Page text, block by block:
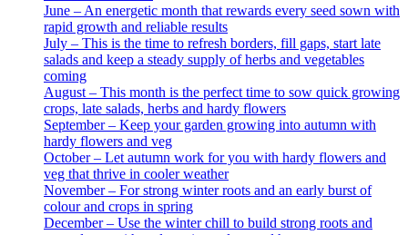
June – An energetic month that rewards every seed sown with
rapid growth and reliable results
July – This is the time to refresh borders, fill gaps, start late
salads and keep a steady supply of herbs and vegetables
coming
August – This month is the perfect time to sow quick growing
crops, late salads, herbs and hardy flowers
September – Keep your garden growing into autumn with
hardy flowers and veg
October – Let autumn work for you with hardy flowers and
veg that thrive in cooler weather
November – For strong winter roots and an early burst of
colour and crops in spring
December – Use the winter chill to build strong roots and